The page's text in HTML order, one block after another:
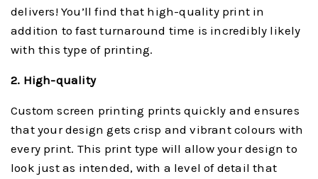
delivers! You’ll find that high-quality print in
addition to fast turnaround time is incredibly likely
with this type of printing.
2. High-quality
Custom screen printing prints quickly and ensures
that your design gets crisp and vibrant colours with
every print. This print type will allow your design to
look just as intended, with a level of detail that